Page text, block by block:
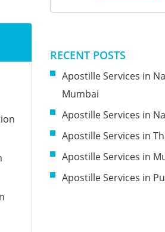
RECENT POSTS
Apostille Services in
Mumbai
Apostille Services in
Apostille Services in
Apostille Services in
Apostille Services in